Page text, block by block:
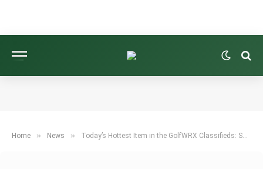
Home » News » Today’s Hottest Item in the GolfWRX Classifieds: Swag Golf 2024 USA Dollar Bill Mallet Cover Set!